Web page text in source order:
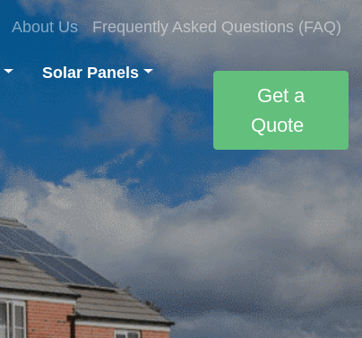
About Us Frequently Asked Questions (FAQ)
Solar Panels
Get a
Quote